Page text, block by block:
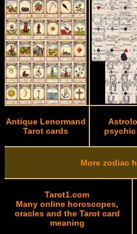
Antique Lenormand
Tarot cards
More zodiac
Tarot1.com
Many online horoscopes,
oracles and the Tarot card
meaning